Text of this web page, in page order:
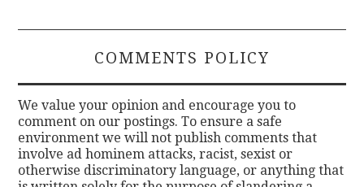
COMMENTS POLICY
We value your opinion and encourage you to
comment on our postings. To ensure a safe
environment we will not publish comments that
involve ad hominem attacks, racist, sexist or
otherwise discriminatory language, or anything that